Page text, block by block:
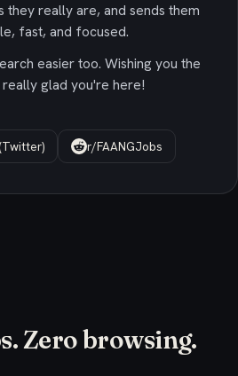
really are, and sends them
fast, and focused.
easier too. Wishing you the
glad you're here!
r/FAANGJobs
Zero browsing.